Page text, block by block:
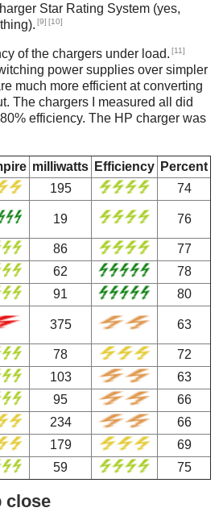
Star Rating System (yes,
[9] [10]
of the chargers under load. [11]
power supplies over simpler
much more efficient at converting
The chargers I measured all did
efficiency. The HP charger was
milliwatts Efficiency Percent
195
74
19 76
86
77
62
78
91
80
375 63
78
72
103
63
95
66
234
66
179
69
59 75
close